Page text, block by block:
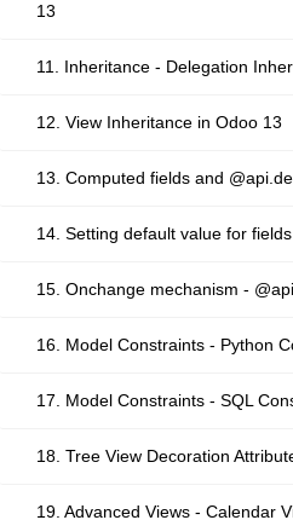
13
11. Inheritance - Delegation
12. View Inheritance in Odoo 13
13. Computed fields and
14. Setting default value for
15. Onchange mechanism -
16. Model Constraints - Python
17. Model Constraints - SQL
18. Tree View Decoration
19. Advanced Views - Calendar